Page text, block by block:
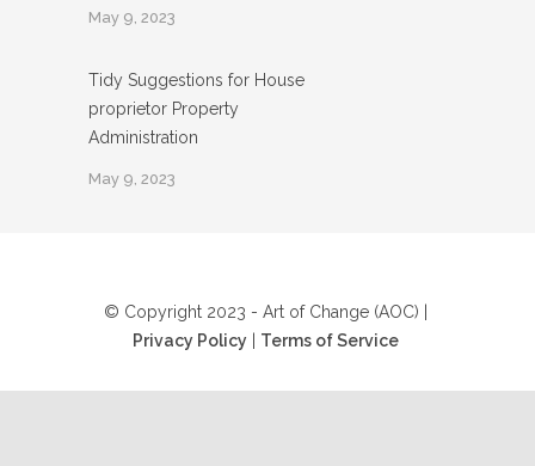
May 9, 2023
Tidy Suggestions for House
proprietor Property
Administration
May 9, 2023
© Copyright 2023 - Art of Change (AOC) |
Privacy Policy
Terms of Service